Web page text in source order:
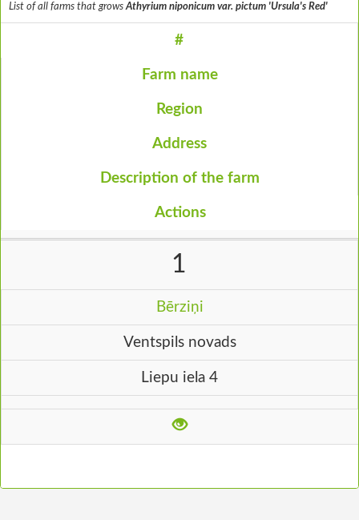
List of all farms that grows Athyrium niponicum var. pictum 'Ursula's Red'
#
Farm name
Region
Address
Description of the farm
Actions
1
Bērziņi
Ventspils novads
Liepu iela 4